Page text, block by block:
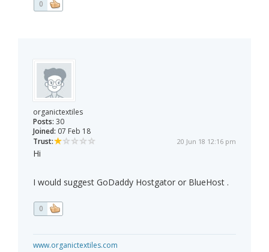
0
organictextiles
Posts: 30
Joined: 07 Feb 18
Trust:
20 Jun 18 12:16 pm
Hi
I would suggest GoDaddy Hostgator or BlueHost .
0
www.organictextiles.com